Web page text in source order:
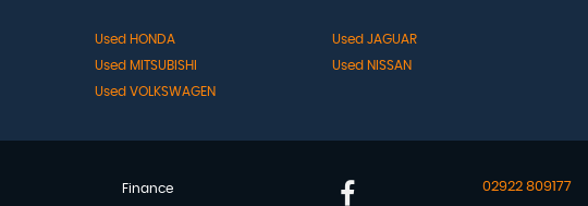
Used HONDA
Used JAGUAR
Used MITSUBISHI
Used NISSAN
Used VOLKSWAGEN
Finance
02922 809177